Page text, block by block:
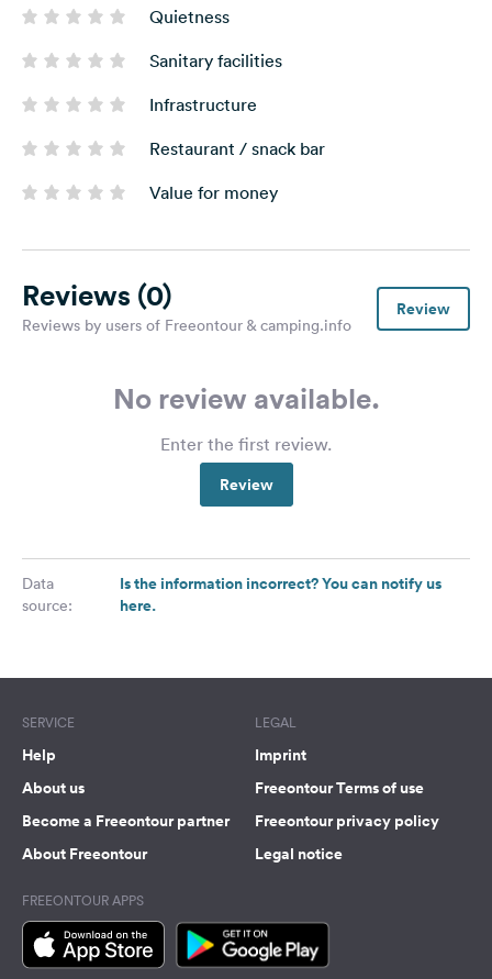
Quietness
Sanitary facilities
Infrastructure
Restaurant / snack bar
Value for money
Reviews (0)
Reviews by users of Freeontour & camping.info
Review
No review available.
Enter the first review.
Review
Data
source:
Is the information incorrect? You can notify us
here.
SERVICE
Help
About us
Become a Freeontour partner
About Freeontour
LEGAL
Imprint
Freeontour Terms of use
Freeontour privacy policy
Legal notice
FREEONTOUR APPS